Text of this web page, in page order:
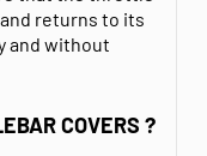
returns to its
and without
COVERS ?